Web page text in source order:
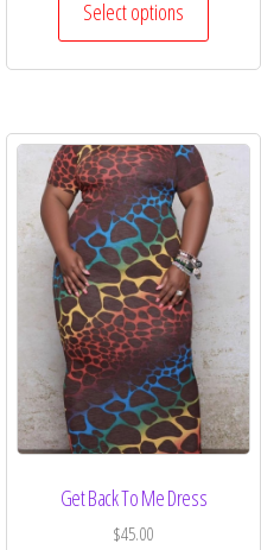
Select options
Get Back To Me Dress
$45.00